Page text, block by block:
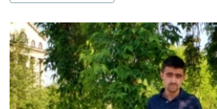
SERBIA
RFE/RL INVESTIGATES
SCHEMES
SYSTEMA
NEWSLETTERS
WIDER EUROPE BY RIKARD JOZWIAK
THE RUNDOWN
PODCASTS
MAJLIS
SHARE TIPS SECURELY